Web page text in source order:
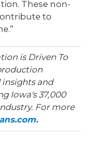
These non-
to
is Driven To
and
Iowa's 37,000
For more